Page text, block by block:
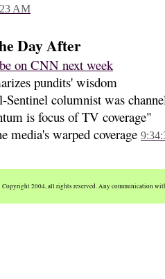
AM
Day After
on CNN next week
pundits' wisdom
columnist was
is focus of TV coverage"
media's warped coverage
Copyright 2004, all rights reserved. Any communication